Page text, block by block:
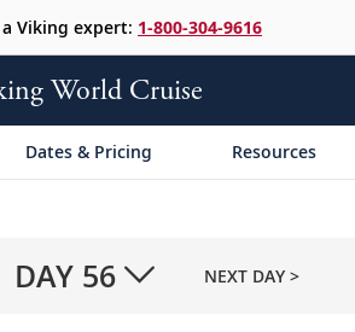
Viking expert: 1-800-304-9616
World Cruise
Dates & Pricing Resources
DAY 56 NEXT DAY >